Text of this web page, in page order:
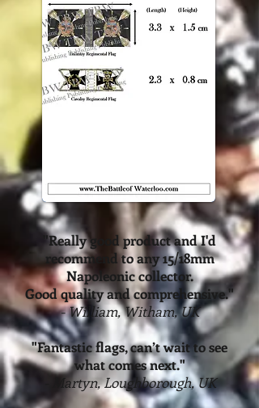
"Really good product and I'd
recommendto any 15/18mm
Napoleonic collector.
Good quality and comprehensive."
- William, Witham, UK
"Fantastic flags, can’t wait to see
what comes next."
- Martyn, Loughborough, UK